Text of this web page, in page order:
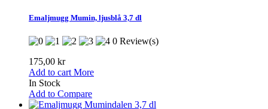
Emaljmugg Mumin, ljusblå 3,7 dl
0 Review(s)
175,00 kr
Add to cart More
In Stock
Add to Compare